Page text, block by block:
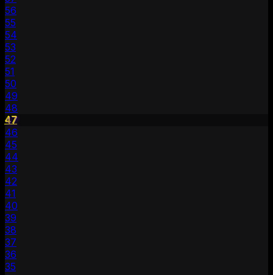
56
55
54
53
52
51
50
49
48
47
46
45
44
43
42
41
40
39
38
37
36
35